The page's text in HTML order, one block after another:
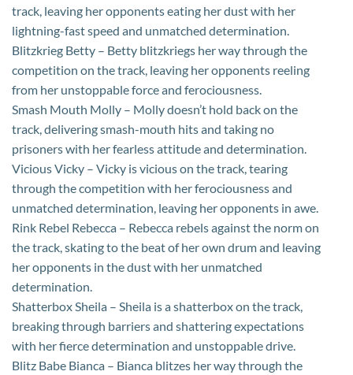
track, leaving her opponents eating her dust with her
lightning-fast speed and unmatched determination.
Blitzkrieg Betty – Betty blitzkriegs her way through the
competition on the track, leaving her opponents reeling
from her unstoppable force and ferociousness.
Smash Mouth Molly – Molly doesn’t hold back on the
track, delivering smash-mouth hits and taking no
prisoners with her fearless attitude and determination.
Vicious Vicky – Vicky is vicious on the track, tearing
through the competition with her ferociousness and
unmatched determination, leaving her opponents in awe.
Rink Rebel Rebecca – Rebecca rebels against the norm on
the track, skating to the beat of her own drum and leaving
her opponents in the dust with her unmatched
determination.
Shatterbox Sheila – Sheila is a shatterbox on the track,
breaking through barriers and shattering expectations
with her fierce determination and unstoppable drive.
Blitz Babe Bianca – Bianca blitzes her way through the